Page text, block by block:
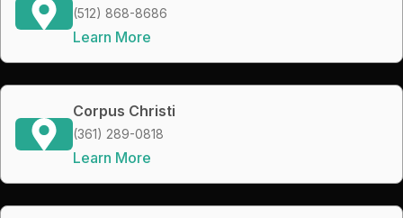
(512) 868-8686
Learn More
Corpus Christi
(361) 289-0818
Learn More